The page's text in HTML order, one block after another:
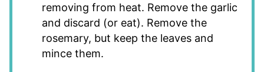
removing from heat. Remove the garlic
and discard (or eat). Remove the
rosemary, but keep the leaves and
mince them.